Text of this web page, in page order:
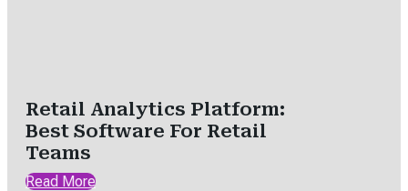
Retail Analytics Platform:
Best Software For Retail
Teams
Read More